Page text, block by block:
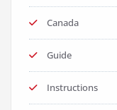
Canada
Guide
Instructions